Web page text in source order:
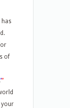
has
of
’“
your